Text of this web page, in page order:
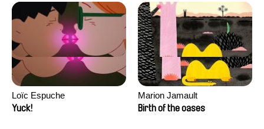
Loïc Espuche
Yuck!
Marion Jamault
Birth of the oases